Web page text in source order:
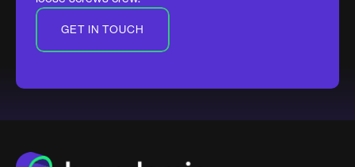
GET IN TOUCH